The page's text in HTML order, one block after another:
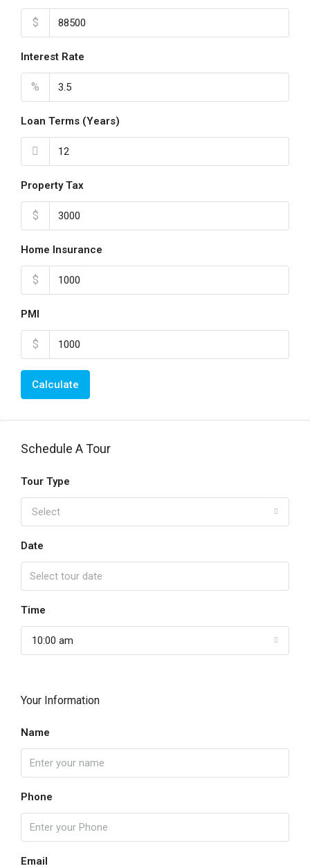
$
Interest Rate
%
Loan Terms (Years)
Property Tax
$
Home Insurance
$
PMI
$
Calculate
Schedule A Tour
Tour Type
Select
Date
Time
10:00 am
Your Information
Name
Phone
Email